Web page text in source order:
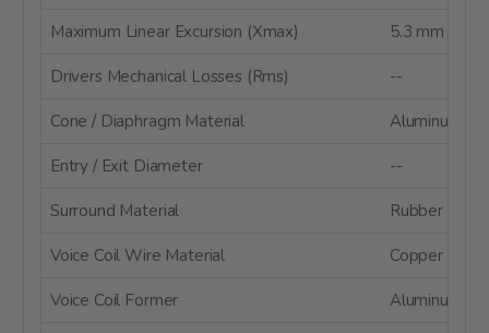
Maximum Linear Excursion (Xmax) 5.3 mm
Drivers Mechanical Losses (Rms) --
Cone / Diaphragm Material Aluminum
Entry / Exit Diameter --
Surround Material Rubber
Voice Coil Wire Material Copper
Voice Coil Former Aluminum